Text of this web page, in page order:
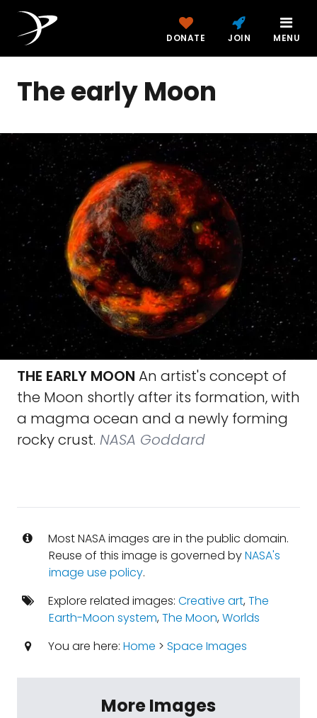
DONATE JOIN MENU
The early Moon
THE EARLY MOON An artist's concept of
the Moon shortly after its formation, with
a mag­ma ocean and a newly forming
rocky crust. NASA Goddard
Most NASA images are in the public domain.
Reuse of this image is governed byNASA's
image use policy.
Explore related images: Creative art,The
Earth-Moon system,The Moon,Worlds
You are here: Home > Space Images
More Images